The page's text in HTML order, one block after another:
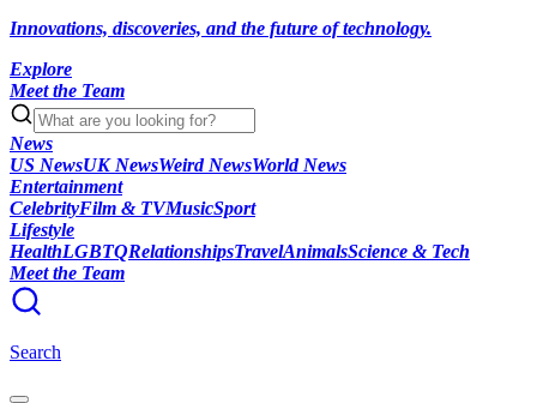
Innovations, discoveries, and the future of technology.
Explore
Meet the Team
News
US NewsUK NewsWeird NewsWorld News
Entertainment
CelebrityFilm & TVMusicSport
Lifestyle
HealthLGBTQRelationshipsTravelAnimalsScience & Tech
Meet the Team
Search